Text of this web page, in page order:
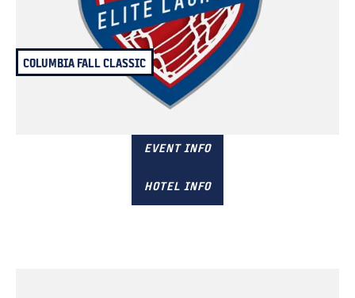
COLUMBIA FALL CLASSIC
November 15 & 16
EVENT INFO
HOTEL INFO